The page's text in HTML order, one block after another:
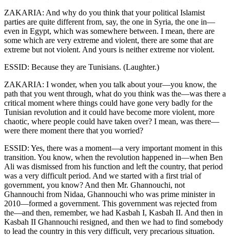
ZAKARIA: And why do you think that your political Islamist
parties are quite different from, say, the one in Syria, the one in—
even in Egypt, which was somewhere between. I mean, there are
some which are very extreme and violent, there are some that are
extreme but not violent. And yours is neither extreme nor violent.
ESSID: Because they are Tunisians. (Laughter.)
ZAKARIA: I wonder, when you talk about your—you know, the
path that you went through, what do you think was the—was there a
critical moment where things could have gone very badly for the
Tunisian revolution and it could have become more violent, more
chaotic, where people could have taken over? I mean, was there—
were there moment there that you worried?
ESSID: Yes, there was a moment—a very important moment in this
transition. You know, when the revolution happened in—when Ben
Ali was dismissed from his function and left the country, that period
was a very difficult period. And we started with a first trial of
government, you know? And then Mr. Ghannouchi, not
Ghannouchi from Nidaa, Ghannouchi who was prime minister in
2010—formed a government. This government was rejected from
the—and then, remember, we had Kasbah I, Kasbah II. And then in
Kasbah II Ghannouchi resigned, and then we had to find somebody
to lead the country in this very difficult, very precarious situation.